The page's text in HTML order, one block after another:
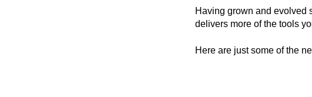
Having grown and evolved
delivers more of the tools
Here are just some of the